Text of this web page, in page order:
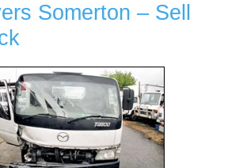
Somerton – Sell